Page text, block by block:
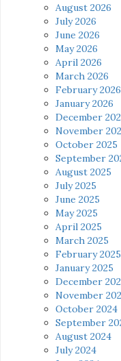
August 2026
July 2026
June 2026
May 2026
April 2026
March 2026
February 2026
January 2026
December
November
October 2025
September
August 2025
July 2025
June 2025
May 2025
April 2025
March 2025
February 2025
January 2025
December
November
October 2024
September
August 2024
July 2024